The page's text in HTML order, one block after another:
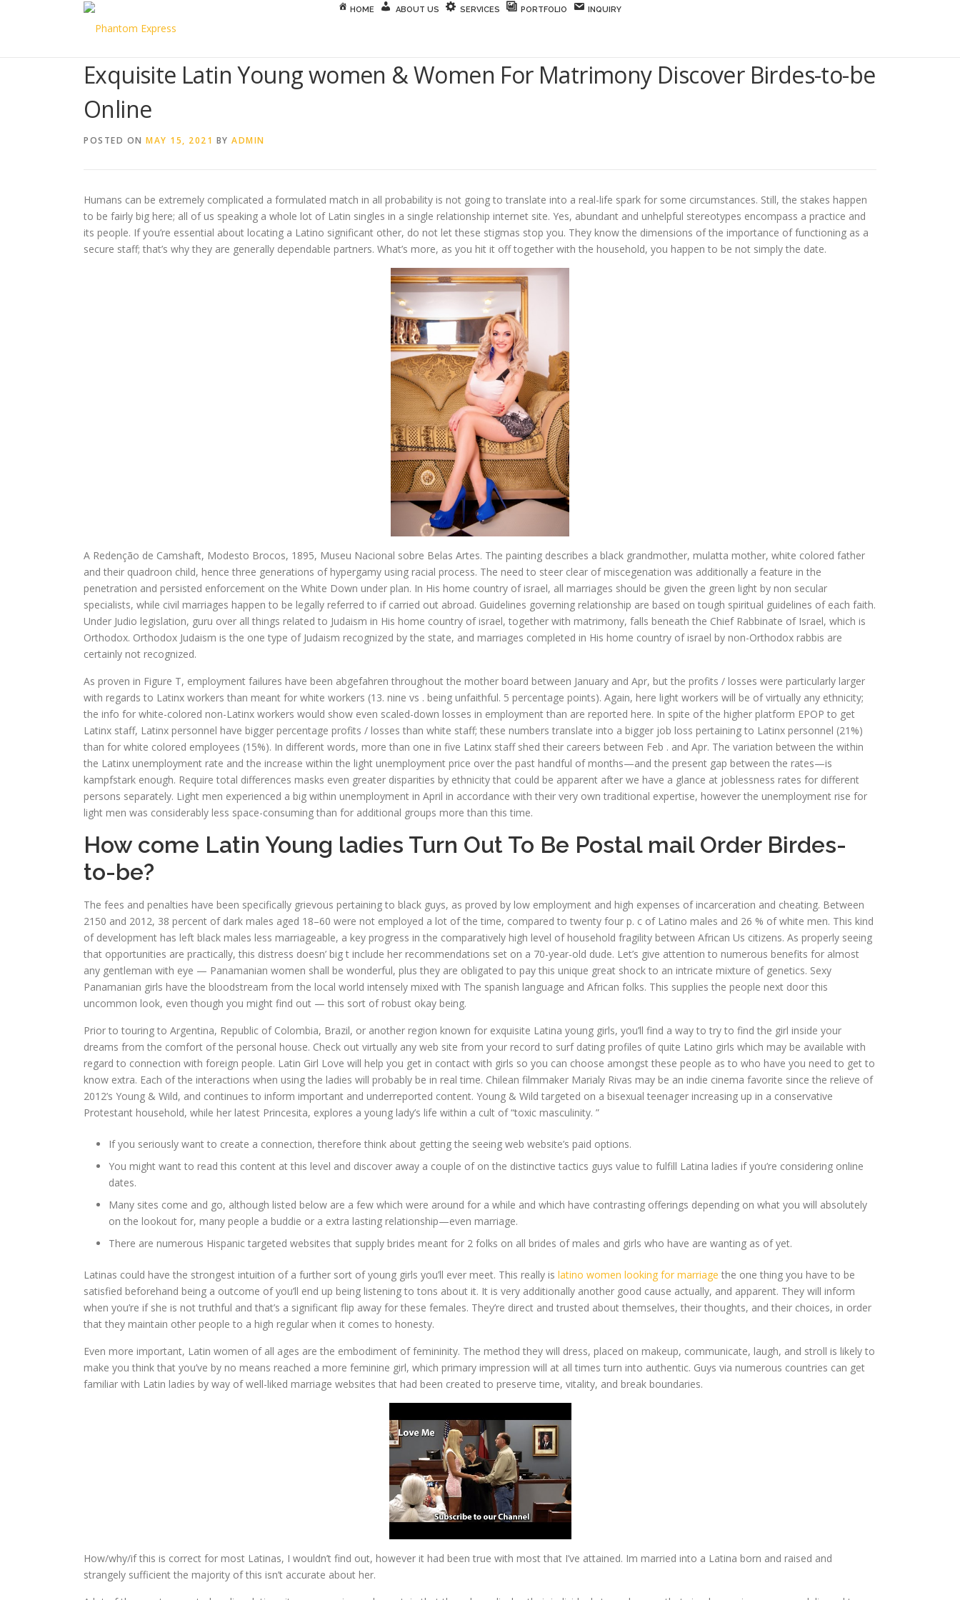
HOME ABOUT US SERVICES PORTFOLIO INQUIRY
Exquisite Latin Young women & Women For Matrimony Discover Birdes-to-be
Online
POSTED ON MAY 15, 2021 BY ADMIN
Humans can be extremely complicated a formulated match in all probability is not going to translate into a real-life spark for some circumstances. Still, the stakes happen
to be fairly big here; all of us speaking a whole lot of Latin singles in a single relationship internet site. Yes, abundant and unhelpful stereotypes encompass a practice and
its people. If you’re essential about locating a Latino significant other, do not let these stigmas stop you. They know the dimensions of the importance of functioning as a
secure staff; that’s why they are generally dependable partners. What’s more, as you hit it off together with the household, you happen to be not simply the date.
A Redenção de Camshaft, Modesto Brocos, 1895, Museu Nacional sobre Belas Artes. The painting describes a black grandmother, mulatta mother, white colored father
and their quadroon child, hence three generations of hypergamy using racial process. The need to steer clear of miscegenation was additionally a feature in the
penetration and persisted enforcement on the White Down under plan. In His home country of israel, all marriages should be given the green light by non secular
specialists, while civil marriages happen to be legally referred to if carried out abroad. Guidelines governing relationship are based on tough spiritual guidelines of each faith.
Under Judio legislation, guru over all things related to Judaism in His home country of israel, together with matrimony, falls beneath the Chief Rabbinate of Israel, which is
Orthodox. Orthodox Judaism is the one type of Judaism recognized by the state, and marriages completed in His home country of israel by non-Orthodox rabbis are
certainly not recognized.
As proven in Figure T, employment failures have been abgefahren throughout the mother board between January and Apr, but the profits / losses were particularly larger
with regards to Latinx workers than meant for white workers (13. nine vs . being unfaithful. 5 percentage points). Again, here light workers will be of virtually any ethnicity;
the info for white-colored non-Latinx workers would show even scaled-down losses in employment than are reported here. In spite of the higher platform EPOP to get
Latinx staff, Latinx personnel have bigger percentage profits / losses than white staff; these numbers translate into a bigger job loss pertaining to Latinx personnel (21%)
than for white colored employees (15%). In different words, more than one in five Latinx staff shed their careers between Feb . and Apr. The variation between the within
the Latinx unemployment rate and the increase within the light unemployment price over the past handful of months—and the present gap between the rates—is
kampfstark enough. Require total differences masks even greater disparities by ethnicity that could be apparent after we have a glance at joblessness rates for different
persons separately. Light men experienced a big within unemployment in April in accordance with their very own traditional expertise, however the unemployment rise for
light men was considerably less space-consuming than for additional groups more than this time.
How come Latin Young ladies Turn Out To Be Postal mail Order Birdes-
to-be?
The fees and penalties have been specifically grievous pertaining to black guys, as proved by low employment and high expenses of incarceration and cheating. Between
2150 and 2012, 38 percent of dark males aged 18–60 were not employed a lot of the time, compared to twenty four p. c of Latino males and 26 % of white men. This kind
of development has left black males less marriageable, a key progress in the comparatively high level of household fragility between African Us citizens. As properly seeing
that opportunities are practically, this distress doesn’ big t include her recommendations set on a 70-year-old dude. Let’s give attention to numerous benefits for almost
any gentleman with eye — Panamanian women shall be wonderful, plus they are obligated to pay this unique great shock to an intricate mixture of genetics. Sexy
Panamanian girls have the bloodstream from the local world intensely mixed with The spanish language and African folks. This supplies the people next door this
uncommon look, even though you might find out — this sort of robust okay being.
Prior to touring to Argentina, Republic of Colombia, Brazil, or another region known for exquisite Latina young girls, you’ll find a way to try to find the girl inside your
dreams from the comfort of the personal house. Check out virtually any web site from your record to surf dating profiles of quite Latino girls which may be available with
regard to connection with foreign people. Latin Girl Love will help you get in contact with girls so you can choose amongst these people as to who have you need to get to
know extra. Each of the interactions when using the ladies will probably be in real time. Chilean filmmaker Marialy Rivas may be an indie cinema favorite since the relieve of
2012’s Young & Wild, and continues to inform important and underreported content. Young & Wild targeted on a bisexual teenager increasing up in a conservative
Protestant household, while her latest Princesita, explores a young lady’s life within a cult of “toxic masculinity. ”
If you seriously want to create a connection, therefore think about getting the seeing web website’s paid options.
You might want to read this content at this level and discover away a couple of on the distinctive tactics guys value to fulfill Latina ladies if you’re considering online
dates.
Many sites come and go, although listed below are a few which were around for a while and which have contrasting offerings depending on what you will absolutely
on the lookout for, many people a buddie or a extra lasting relationship—even marriage.
There are numerous Hispanic targeted websites that supply brides meant for 2 folks on all brides of males and girls who have are wanting as of yet.
Latinas could have the strongest intuition of a further sort of young girls you’ll ever meet. This really is latino women looking for marriage the one thing you have to be
satisfied beforehand being a outcome of you’ll end up being listening to tons about it. It is very additionally another good cause actually, and apparent. They will inform
when you’re if she is not truthful and that’s a significant flip away for these females. They’re direct and trusted about themselves, their thoughts, and their choices, in order
that they maintain other people to a high regular when it comes to honesty.
Even more important, Latin women of all ages are the embodiment of femininity. The method they will dress, placed on makeup, communicate, laugh, and stroll is likely to
make you think that you’ve by no means reached a more feminine girl, which primary impression will at all times turn into authentic. Guys via numerous countries can get
familiar with Latin ladies by way of well-liked marriage websites that had been created to preserve time, vitality, and break boundaries.
How/why/if this is correct for most Latinas, I wouldn’t find out, however it had been true with most that I’ve attained. Im married into a Latina born and raised and
strangely sufficient the majority of this isn’t accurate about her.